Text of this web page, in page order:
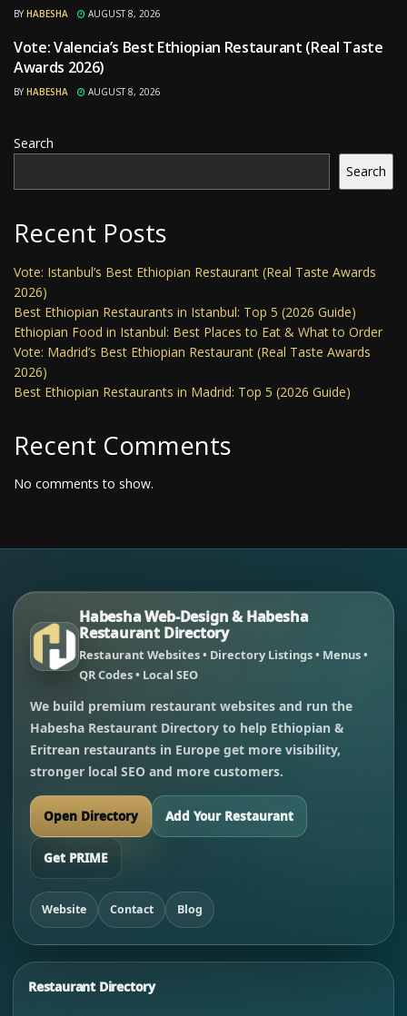
BY HABESHA AUGUST 8, 2026
RESTAURANTS
Vote: Valencia’s Best Ethiopian Restaurant (Real Taste
Awards 2026)
BY HABESHA AUGUST 8, 2026
Search
Search
Recent Posts
Vote: Istanbul’s Best Ethiopian Restaurant (Real Taste Awards
2026)
Best Ethiopian Restaurants in Istanbul: Top 5 (2026 Guide)
Ethiopian Food in Istanbul: Best Places to Eat & What to Order
Vote: Madrid’s Best Ethiopian Restaurant (Real Taste Awards
2026)
Best Ethiopian Restaurants in Madrid: Top 5 (2026 Guide)
Recent Comments
No comments to show.
Habesha Web-Design & Habesha
Restaurant Directory
Restaurant Websites • Directory Listings • Menus •
QR Codes • Local SEO
We build premium restaurant websites and run the
Habesha Restaurant Directory to help Ethiopian &
Eritrean restaurants in Europe get more visibility,
stronger local SEO and more customers.
Open Directory Add Your Restaurant
Get PRIME
Website Contact Blog
Restaurant Directory